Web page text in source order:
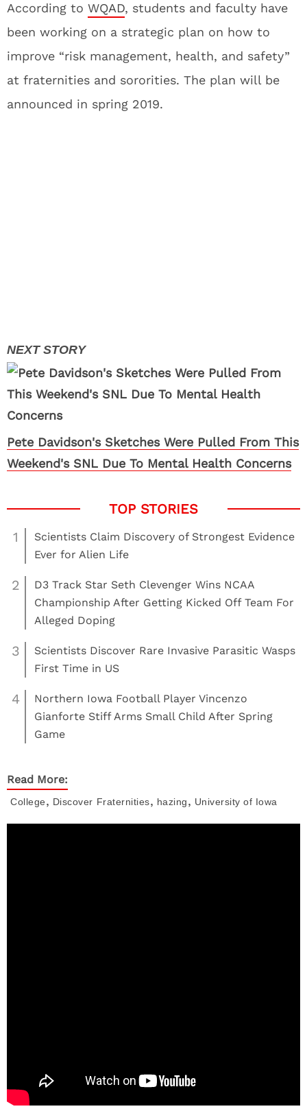
According to WQAD, students and faculty have
been working on a strategic plan on how to
improve “risk management, health, and safety”
at fraternities and sororities. The plan will be
announced in spring 2019.
Pete Davidson's Sketches Were Pulled From This
Weekend's SNL Due To Mental Health Concerns
1
Scientists Claim Discovery of Strongest Evidence
Ever for Alien Life
2
D3 Track Star Seth Clevenger Wins NCAA
Championship After Getting Kicked Off Team For
Alleged Doping
3
Scientists Discover Rare Invasive Parasitic Wasps
First Time in US
4
Northern Iowa Football Player Vincenzo
Gianforte Stiff Arms Small Child After Spring
Game
Read More:
College, Discover Fraternities, hazing, University of Iowa